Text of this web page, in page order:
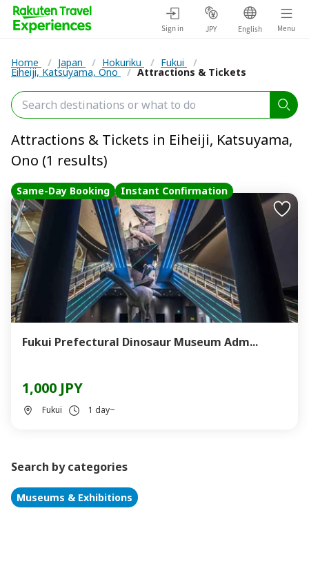
Sign in JPY English Menu
Home / Japan / Hokuriku / Fukui /
Eiheiji, Katsuyama, Ono / Attractions & Tickets
Attractions & Tickets in Eiheiji, Katsuyama,
Ono (1 results)
Same-Day Booking Instant Confirmation
Fukui Prefectural Dinosaur Museum Adm...
1,000 JPY
Fukui 1 day~
Search by categories
Museums & Exhibitions